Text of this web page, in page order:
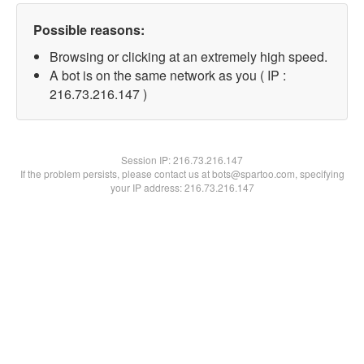
Possible reasons:
Browsing or clicking at an extremely high speed.
A bot is on the same network as you ( IP :
216.73.216.147 )
Session IP:216.73.216.147
If the problem persists, please contact us at bots@spartoo.com, specifying
your IP address: 216.73.216.147